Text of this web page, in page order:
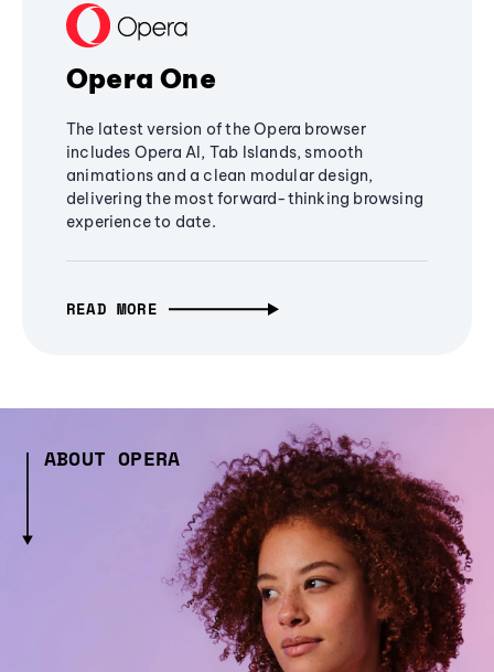
Opera One
The latest version of the Opera browser
includes Opera AI, Tab Islands, smooth
animations and a clean modular design,
delivering the most forward-thinking browsing
experience to date.
READ MORE
ABOUT OPERA